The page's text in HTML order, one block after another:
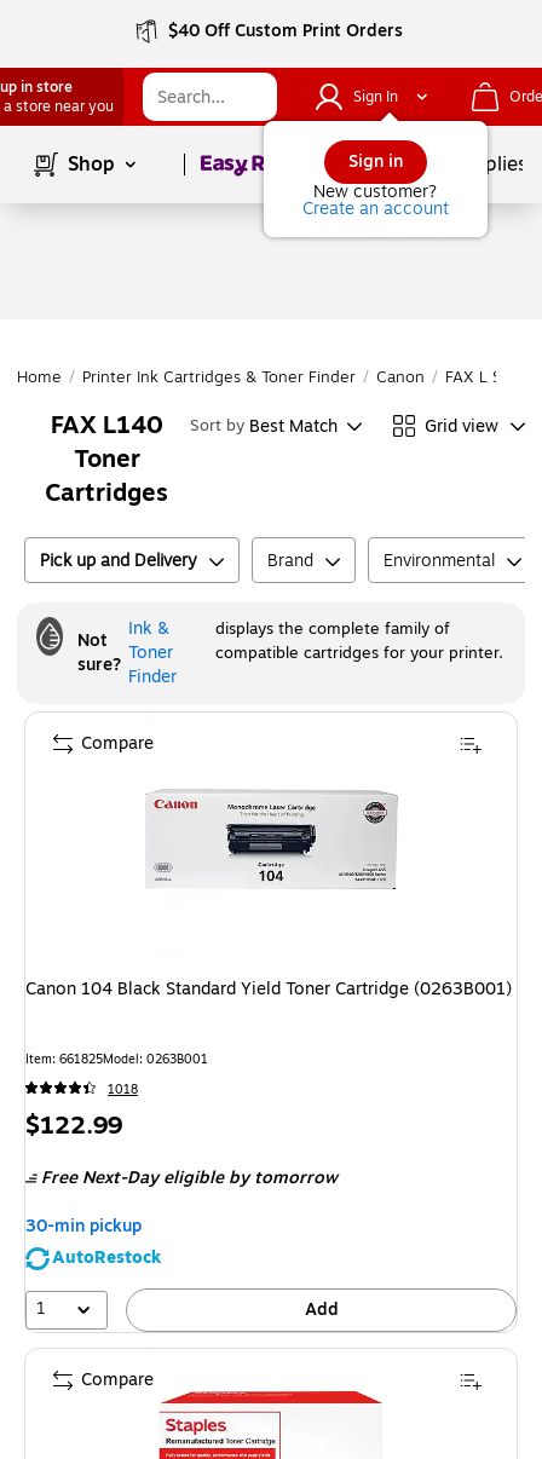
$40 Off Custom Print Orders
in store
a store near you
Sign In
Sign in
New customer?
Create an account
Shop Page1of School Supplies
Home / Printer Ink Cartridges & Toner Finder / Canon / FAX L Series
FAX L140
Toner
Cartridges
Sort by Best Match Grid view
Pick up and Delivery Brand Environmental
Not
sure?
Ink &
Toner
Finder
displays the complete family of
compatible cartridges for your printer.
Canon 104 Black Standard Yield Toner Cartridge (0263B001)
Item: 661825Model: 0263B001
1018
Price
$122.99
Free Next-Day eligible by tomorrow
30-min pickup
AutoRestock
1
Add
Compare
Compare